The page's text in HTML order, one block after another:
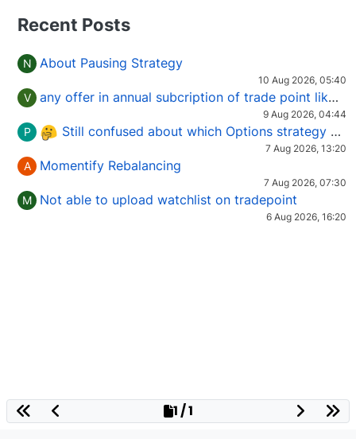
Recent Posts
N About Pausing Strategy
10 Aug 2026, 05:40
V any offer in annual subcription of trade point like coupan code.
9 Aug 2026, 04:44
P Still confused about which Options strategy to use in different market conditions?
7 Aug 2026, 13:20
A Momentify Rebalancing
7 Aug 2026, 07:30
M Not able to upload watchlist on tradepoint
6 Aug 2026, 16:20
1 / 1